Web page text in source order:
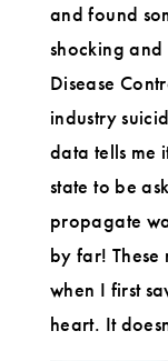
and found
shocking and
Disease
industry
data tells me
state to be
propagate
by far! These
when I first
heart. It